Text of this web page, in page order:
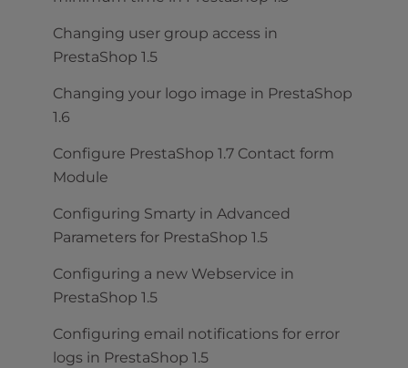
Changing user group access in
PrestaShop 1.5
Changing your logo image in PrestaShop
1.6
Configure PrestaShop 1.7 Contact form
Module
Configuring Smarty in Advanced
Parameters for PrestaShop 1.5
Configuring a new Webservice in
PrestaShop 1.5
Configuring email notifications for error
logs in PrestaShop 1.5